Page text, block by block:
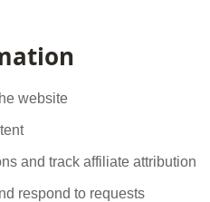
website
and track affiliate attribution
respond to requests